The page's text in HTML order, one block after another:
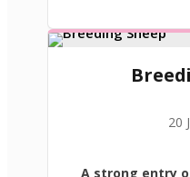
20
A strong entry